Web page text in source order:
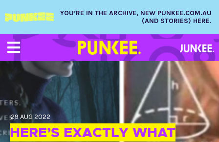
YOU’RE IN THE ARCHIVE, NEW PUNKEE.COM.AU
(AND STORIES) HERE.
29 AUG 2022
HERE’S EXACTLY WHAT